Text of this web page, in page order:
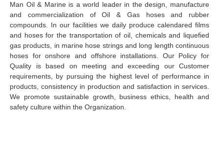
Man Oil & Marine is a world leader in the design, manufacture
and commercialization of Oil & Gas hoses and rubber
compounds. In our facilities we daily produce calendared films
and hoses for the transportation of oil, chemicals and liquefied
gas products, in marine hose strings and long length continuous
hoses for onshore and offshore installations. Our Policy for
Quality is based on meeting and exceeding our Customer
requirements, by pursuing the highest level of performance in
products, consistency in production and satisfaction in services.
We promote sustainable growth, business ethics, health and
safety culture within the Organization.